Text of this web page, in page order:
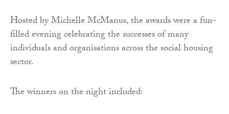
Hosted by Michelle McManus, the awards were a fun-
filled evening celebrating the successes of many
individuals and organisations across the social housing
sector.
The winners on the night included: